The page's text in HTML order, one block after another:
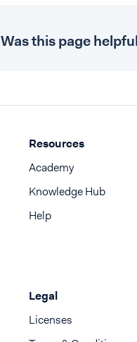
Was this page
Resources
Academy
Knowledge Hub
Help
Legal
Licenses